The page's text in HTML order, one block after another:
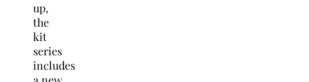
up,
the
kit
series
includes